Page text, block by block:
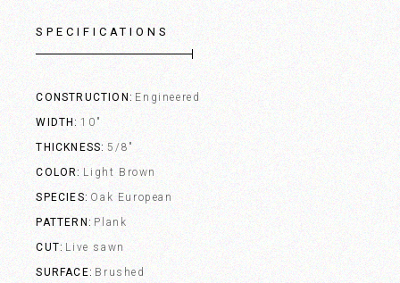
SPECIFICATIONS
CONSTRUCTION Engineered
WIDTH 10"
THICKNESS 5/8"
COLOR Light Brown
SPECIES Oak European
PATTERN
Plank
CUT Live sawn
SURFACE Brushed